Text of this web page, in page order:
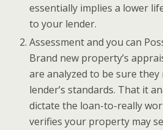
essentially implies a lower
to your lender.
Assessment and you can
Brand new property’s
are analyzed to be sure
lender’s standards. That it
dictate the loan-to-really
verifies your property may